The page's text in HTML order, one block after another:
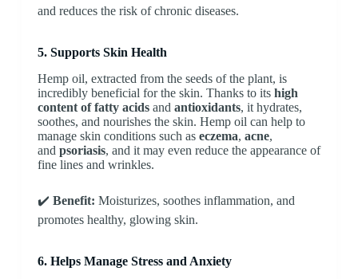
and reduces the risk of chronic diseases.
5. Supports Skin Health
Hemp oil, extracted from the seeds of the plant, is
incredibly beneficial for the skin. Thanks to its high
content of fatty acidsand antioxidants, it hydrates,
soothes, and nourishes the skin. Hemp oil can help to
manage skin conditions such as eczema, acne,
and psoriasis, and it may even reduce the appearance of
fine lines and wrinkles.
✔️ Benefit: Moisturizes, soothes inflammation, and
promotes healthy, glowing skin.
6. Helps Manage Stress and Anxiety